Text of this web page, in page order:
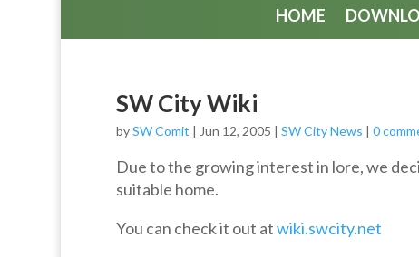
HOME
SW City Wiki
bySW Comit | Jun 12, 2005 | SW City News | 0
Due to the growing interest in lore, we
suitable home.
You can check it out atwiki.swcity.net